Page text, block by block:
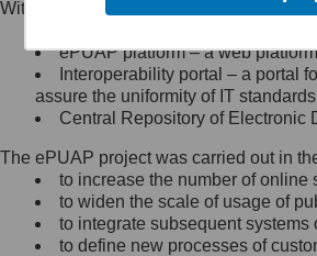
Minister Cyfryzacji.
się, wysyłając:
list na adres jego
Ujazdowskie 1/3, 00-583
Królewska 27, 00-060
Warszawa,
wiadomość e-mail na
mc@mc.gov.pl
Within the project, the following
Public services catalogue – a
ePUAP platform – a web
Interoperability portal – a portal
assure the uniformity of IT
Central Repository of Electronic
The ePUAP project was carried out in
to increase the number of
to widen the scale of usage of
to integrate subsequent
to define new processes of